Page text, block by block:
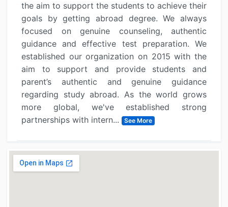
the aim to support the students to achieve their
goals by getting abroad degree. We always
focused on genuine counseling, authentic
guidance and effective test preparation. We
established our organization on 2015 with the
aim to support and provide students and
parent’s authentic and genuine guidance
regarding study abroad. As the world grows
more global, we've established strong
partnerships with intern...
See More